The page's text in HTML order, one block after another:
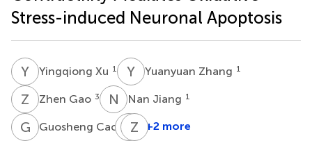
Stress-induced Neuronal Apoptosis
Y XYingqiong Xu 1 Y ZYuanyuan Zhang 1
Z GZhen Gao 3 N JNan Jiang 1
G CGuosheng Cao 1 BY Boyang
Z C+2 more